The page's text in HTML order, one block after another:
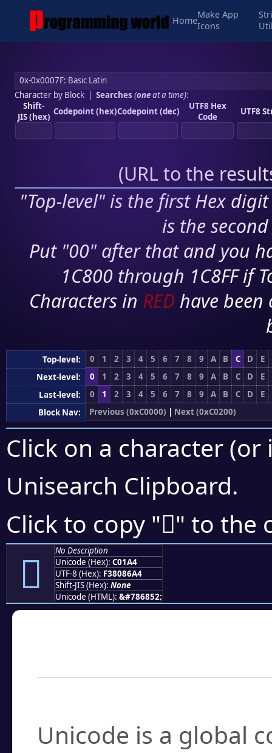
Home
Make App
Icons
Character by Block| Searches (oneat a time):
Shift-
JIS (hex) Codepoint (hex)Codepoint (dec)
UTF8 Hex
Code
UTF8
(URL to the
"Top-level" is the first Hex
is the
Put "00" after that and you
1C800 through 1C8FF if
Characters in RED have
Top-level: 0 1 2 3 4 5 6 7 8 9 A B C D
E
Next-level:
0 1 2 3 4 5 6 7 8 9 A B C D
E
Last-level:
0 1 2 3 4 5 6 7 8 9 A B C D
E
Block Nav:
Previous (0xC0000) | Next (0xC0200)
Click on a character
Unisearch Clipboard.
Click to copy "󀆤" to the
󀆤
No Description
Unicode (Hex): C01A4
UTF-8 (Hex): F38086A4
Shift-JIS (Hex): None
Unicode (HTML): &#786852;
Unicode is a global